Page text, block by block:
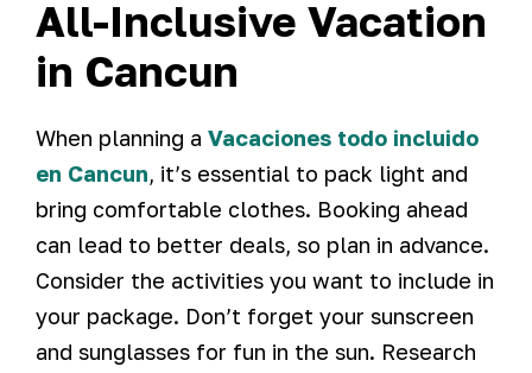
All-Inclusive Vacation
in Cancun
When planning a Vacaciones todo incluido
en Cancun, it’s essential to pack light and
bring comfortable clothes. Booking ahead
can lead to better deals, so plan in advance.
Consider the activities you want to include in
your package. Don’t forget your sunscreen
and sunglasses for fun in the sun. Research